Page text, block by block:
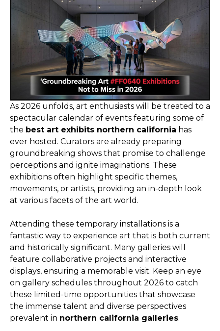
As 2026 unfolds, art enthusiasts will be treated to a
spectacular calendar of events featuring some of
the best art exhibits northern california has
ever hosted. Curators are already preparing
groundbreaking shows that promise to challenge
perceptions and ignite imaginations. These
exhibitions often highlight specific themes,
movements, or artists, providing an in-depth look
at various facets of the art world.
Attending these temporary installations is a
fantastic way to experience art that is both current
and historically significant. Many galleries will
feature collaborative projects and interactive
displays, ensuring a memorable visit. Keep an eye
on gallery schedules throughout 2026 to catch
these limited-time opportunities that showcase
the immense talent and diverse perspectives
prevalent in northern california galleries.